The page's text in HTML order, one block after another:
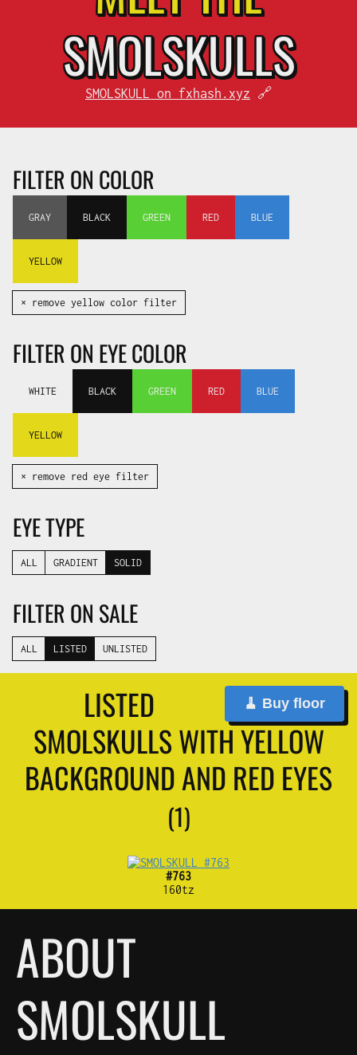
SMOLSKULLS
SMOLSKULL on fxhash.xyz 🔗
FILTER ON COLOR
GRAY BLACK GREEN RED BLUE
YELLOW
✕ remove yellow color filter
FILTER ON EYE COLOR
WHITE BLACK GREEN RED BLUE
YELLOW
✕ remove red eye filter
EYE TYPE
ALL GRADIENT SOLID
FILTER ON SALE
ALL LISTED UNLISTED
🧹 Buy floor
LISTED
SMOLSKULLS WITH YELLOW
BACKGROUND AND RED EYES
(1)
#763
160tz
ABOUT
SMOLSKULL